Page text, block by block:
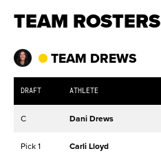
TEAM ROSTERS
TEAM DREWS
DRAFT ATHLETE
C Dani Drews
Pick 1 Carli Lloyd